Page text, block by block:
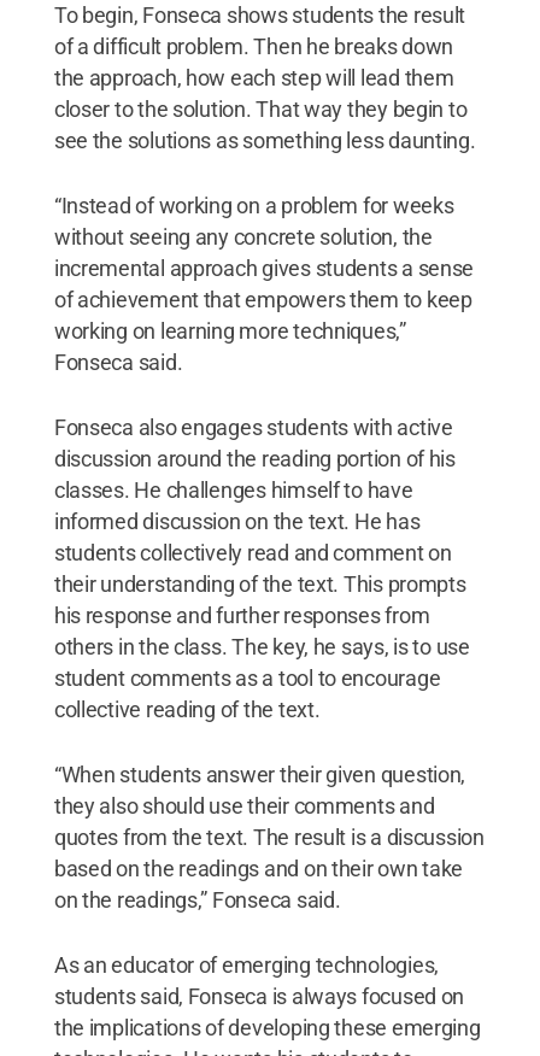
To begin, Fonseca shows students the result
of a difficult problem. Then he breaks down
the approach, how each step will lead them
closer to the solution. That way they begin to
see the solutions as something less daunting.
“Instead of working on a problem for weeks
without seeing any concrete solution, the
incremental approach gives students a sense
of achievement that empowers them to keep
working on learning more techniques,”
Fonseca said.
Fonseca also engages students with active
discussion around the reading portion of his
classes. He challenges himself to have
informed discussion on the text. He has
students collectively read and comment on
their understanding of the text. This prompts
his response and further responses from
others in the class. The key, he says, is to use
student comments as a tool to encourage
collective reading of the text.
“When students answer their given question,
they also should use their comments and
quotes from the text. The result is a discussion
based on the readings and on their own take
on the readings,” Fonseca said.
As an educator of emerging technologies,
students said, Fonseca is always focused on
the implications of developing these emerging